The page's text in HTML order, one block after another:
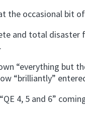
the occasional bit
and total
“everything but
“brilliantly”
4, 5 and 6”